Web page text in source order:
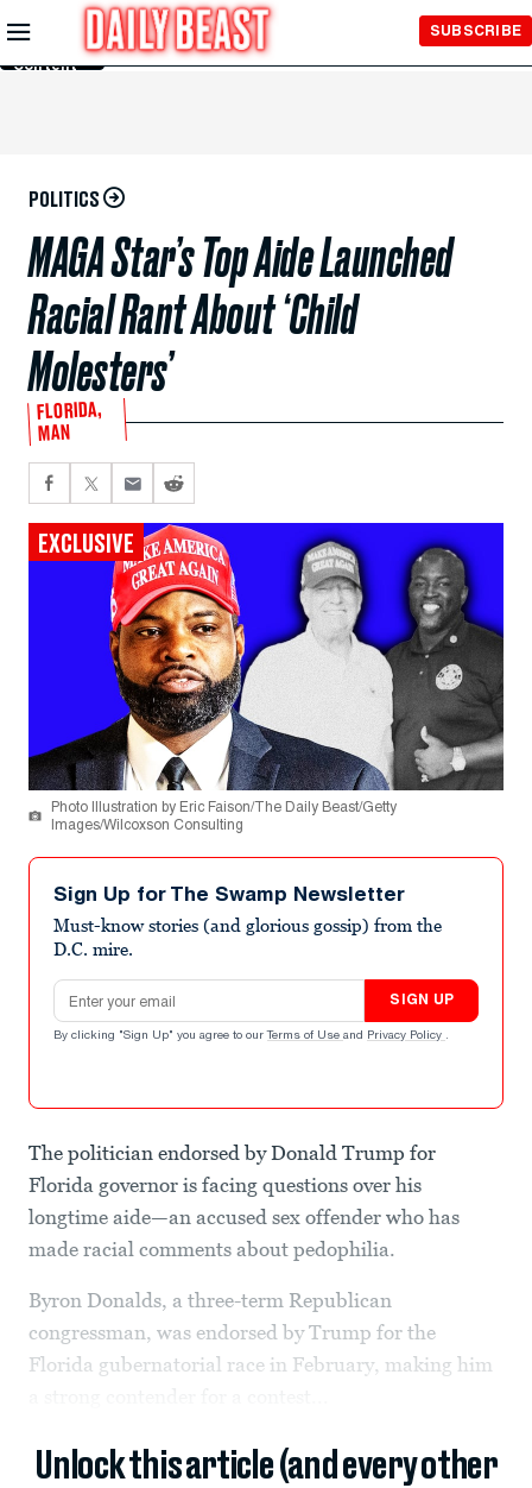
Skip to
Main
Content
SUBSCRIBE
POLITICS
MAGA Star’s Top Aide Launched
Racial Rant About ‘Child
Molesters’
FLORIDA,
MAN
EXCLUSIVE
Photo Illustration by Eric Faison/The Daily Beast/Getty
Images/Wilcoxson Consulting
Sign Up for The Swamp Newsletter
Must-know stories (and glorious gossip) from the
D.C. mire.
Email address
SIGN UP
By clicking "Sign Up" you agree to our Terms of Use and Privacy Policy .
The politician endorsed by Donald Trump for
Florida governor is facing questions over his
longtime aide—an accused sex offender who has
made racial comments about pedophilia.
Byron Donalds, a three-term Republican
congressman, was endorsed by Trump for the
Florida gubernatorial race in February, making him
Unlock this article (and every other